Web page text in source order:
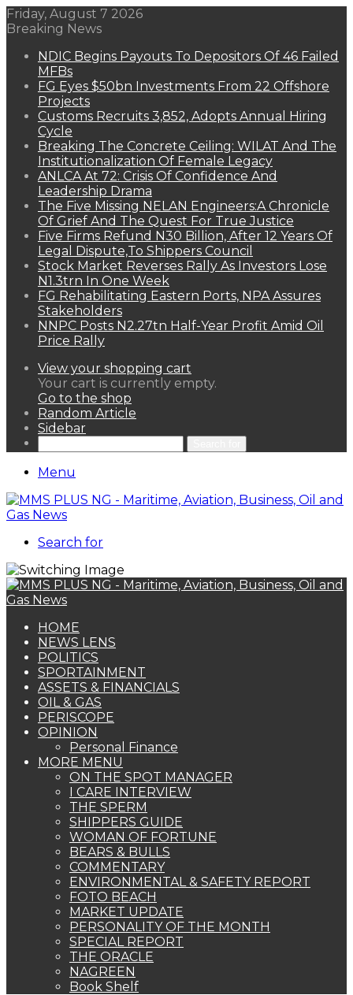
Friday, August 7 2026
Breaking News
NDIC Begins Payouts To Depositors Of 46 Failed
MFBs
FG Eyes $50bn Investments From 22 Offshore
Projects
Customs Recruits 3,852, Adopts Annual Hiring
Cycle
Breaking The Concrete Ceiling: WILAT And The
Institutionalization Of Female Legacy
ANLCA At 72: Crisis Of Confidence And
Leadership Drama
The Five Missing NELAN Engineers:A Chronicle
Of Grief And The Quest For True Justice
Five Firms Refund N30 Billion, After 12 Years Of
Legal Dispute,To Shippers Council
Stock Market Reverses Rally As Investors Lose
N1.3trn In One Week
FG Rehabilitating Eastern Ports, NPA Assures
Stakeholders
NNPC Posts N2.27tn Half-Year Profit Amid Oil
Price Rally
View your shopping cart
Your cart is currently empty.
Go to the shop
Random Article
Sidebar
Menu
Search for
HOME
NEWS LENS
POLITICS
SPORTAINMENT
ASSETS & FINANCIALS
OIL & GAS
PERISCOPE
OPINION
Personal Finance
MORE MENU
ON THE SPOT MANAGER
I CARE INTERVIEW
THE SPERM
SHIPPERS GUIDE
WOMAN OF FORTUNE
BEARS & BULLS
COMMENTARY
ENVIRONMENTAL & SAFETY REPORT
FOTO BEACH
MARKET UPDATE
PERSONALITY OF THE MONTH
SPECIAL REPORT
THE ORACLE
NAGREEN
Book Shelf